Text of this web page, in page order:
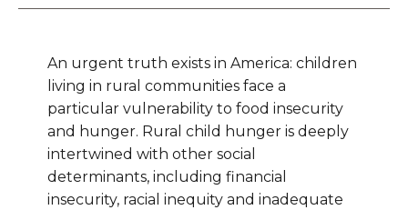
An urgent truth exists in America: children
living in rural communities face a
particular vulnerability to food insecurity
and hunger. Rural child hunger is deeply
intertwined with other social
determinants, including financial
insecurity, racial inequity and inadequate